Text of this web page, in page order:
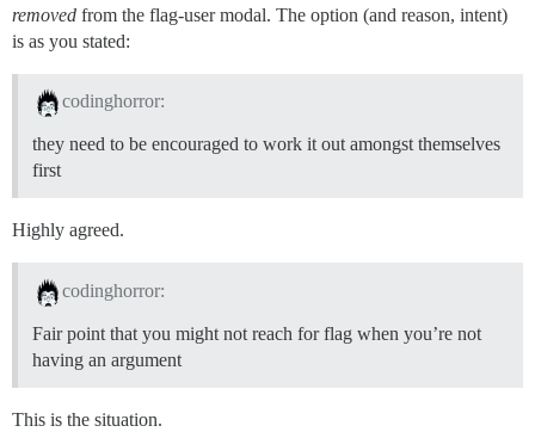
removed from the flag-user modal. The option (and reason, intent)
is as you stated:
codinghorror:
they need to be encouraged to work it out amongst themselves
first
Highly agreed.
codinghorror:
Fair point that you might not reach for flag when you’re not
having an argument
This is the situation.